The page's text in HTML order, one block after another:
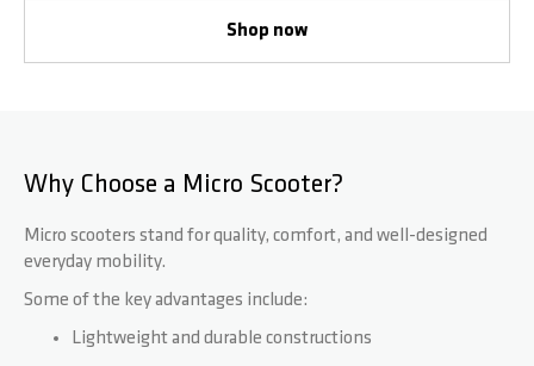
Shop now
Why Choose a Micro Scooter?
Micro scooters stand for quality, comfort, and well-designed
everyday mobility.
Some of the key advantages include:
Lightweight and durable constructions